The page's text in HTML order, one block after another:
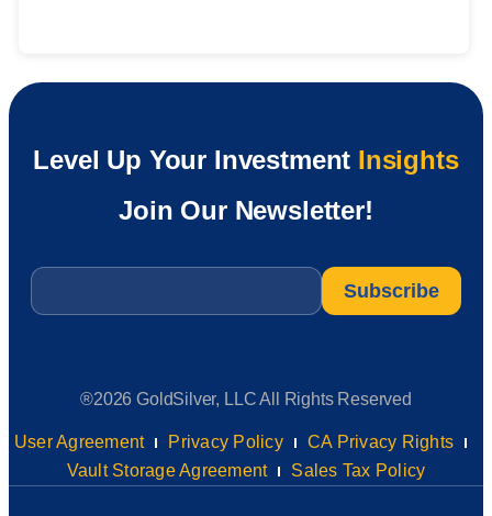
Level Up Your Investment Insights
Join Our Newsletter!
Email
®2026 GoldSilver, LLC All Rights Reserved
User Agreement Privacy Policy
CA Privacy Rights
Vault Storage Agreement
Sales Tax Policy